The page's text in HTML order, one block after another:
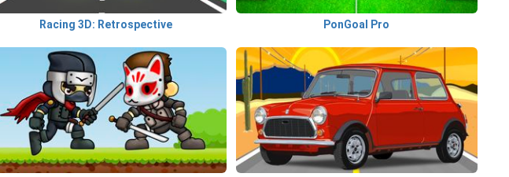
Racing 3D: Retrospective PonGoal Pro